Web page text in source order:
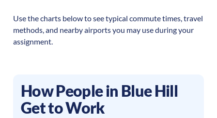
Use the charts below to see typical commute times, travel
methods, and nearby airports you may use during your
assignment.
How People in Blue Hill
Get to Work